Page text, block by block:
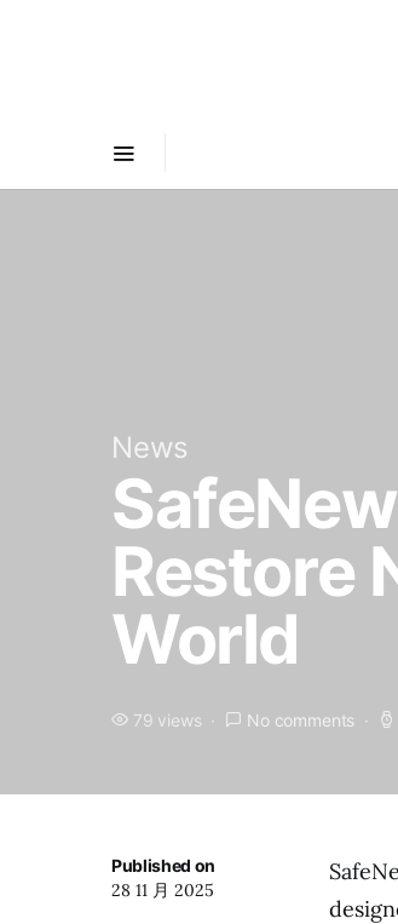
News
Restore
World
79 views No comments
Published on
28 11 月 2025